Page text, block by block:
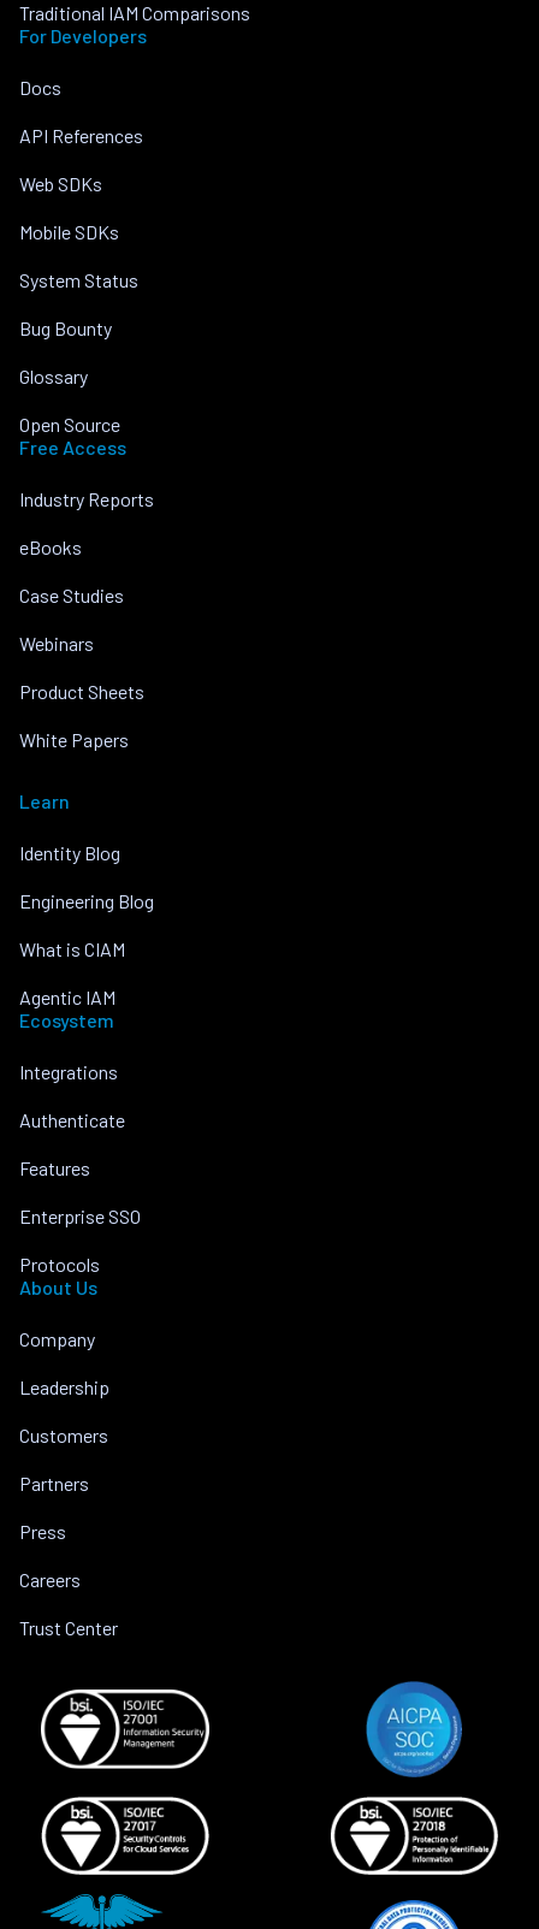
Traditional IAM Comparisons
For Developers
Docs
API References
Web SDKs
Mobile SDKs
System Status
Bug Bounty
Glossary
Open Source
Free Access
Industry Reports
eBooks
Case Studies
Webinars
Product Sheets
White Papers
Learn
Identity Blog
Engineering Blog
What is CIAM
Agentic IAM
Ecosystem
Integrations
Authenticate
Features
Enterprise SSO
Protocols
About Us
Company
Leadership
Customers
Partners
Press
Careers
Trust Center